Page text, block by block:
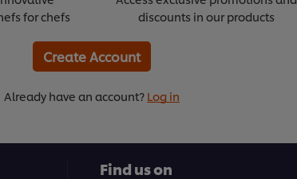
for chefs
discounts in our products
Create Account
Already have an account? Log in
Find us on